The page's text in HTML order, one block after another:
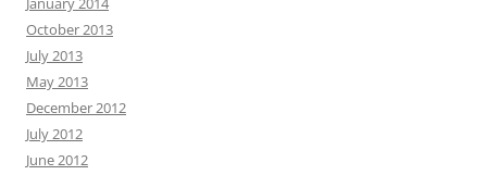
October 2013
July 2013
May 2013
December 2012
July 2012
June 2012